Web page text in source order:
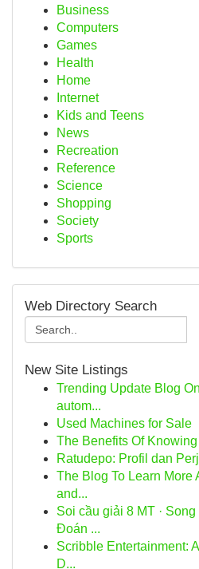
Business
Computers
Games
Health
Home
Internet
Kids and Teens
News
Recreation
Reference
Science
Shopping
Society
Sports
Web Directory Search
New Site Listings
Trending Update Blog
autom...
Used Machines for Sale
The Benefits Of
Ratudepo: Profil dan
The Blog To Learn More
and...
Soi cầu giải 8 MT ·
Đoán ...
Scribble Entertainment:
D...